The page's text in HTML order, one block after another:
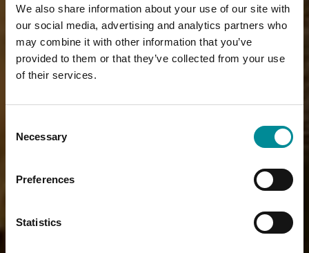
We also share information about your use of our site with
our social media, advertising and analytics partners who
may combine it with other information that you’ve
provided to them or that they’ve collected from your use
of their services.
Selection
Necessary
Preferences
Statistics